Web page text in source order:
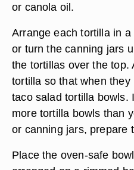
or canola oil.
Arrange each tortilla in
or turn the canning jars
the tortillas over the top.
tortilla so that when
taco salad tortilla bowls.
more tortilla bowls than
or canning jars, prepare
Place the oven-safe